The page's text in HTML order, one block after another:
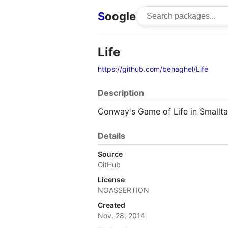
Soogle
Life
https://github.com/behaghel/Life
Description
Conway's Game of Life in
Details
Source
GitHub
License
NOASSERTION
Created
Nov. 28, 2014